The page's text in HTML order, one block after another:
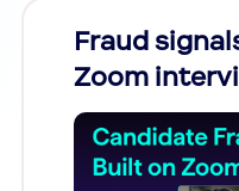
Fraud
Zoom